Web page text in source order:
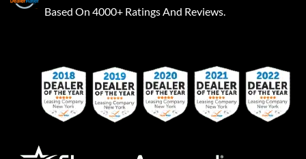
Based On 4000+ Ratings And Reviews.